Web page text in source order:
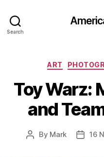
Search
ART
Toy Warz:
and
Post
By Mark
Post
16